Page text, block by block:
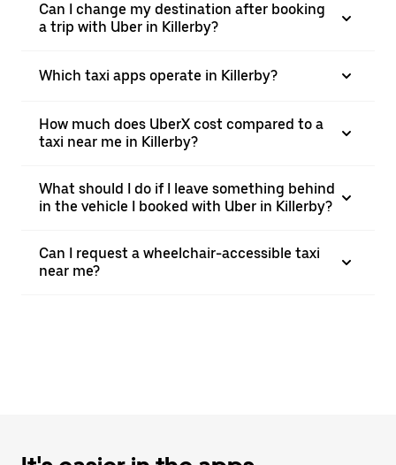
Can I change my destination after booking
a trip with Uber in Killerby?
Which taxi apps operate in Killerby?
How much does UberX cost compared to a
taxi near me in Killerby?
What should I do if I leave something behind
in the vehicle I booked with Uber in Killerby?
Can I request a wheelchair-accessible taxi
near me?